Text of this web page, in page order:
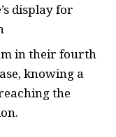
display for
in their fourth
knowing a
the